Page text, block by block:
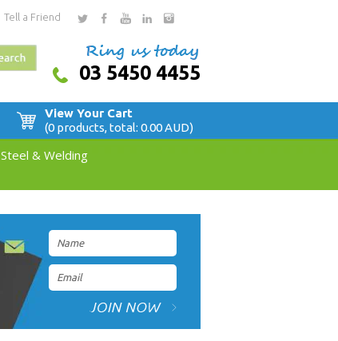
Tell a Friend
03 5450 4455
View Your Cart
(0 products, total: 0.00AUD)
Steel & Welding